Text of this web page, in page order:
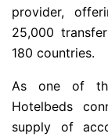
provider,
25,000
180 countries.
As one of
Hotelbeds
supply of